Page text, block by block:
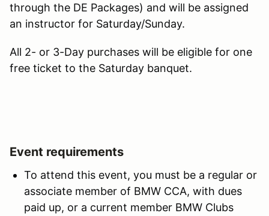
through the DE Packages) and will be assigned
an instructor for Saturday/Sunday.
All 2- or 3-Day purchases will be eligible for one
free ticket to the Saturday banquet.
Event requirements
To attend this event, you must be a regular or
associate member of BMW CCA, with dues
paid up, or a current member BMW Clubs